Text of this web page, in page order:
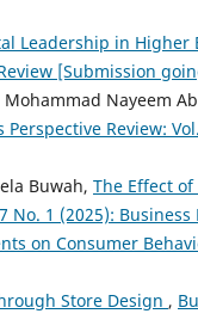
Leadership in Higher
[Submission
Nayeem
Perspective Review:
Buwah, The Effect
No. 1 (2025):
on Consumer
Store Design ,